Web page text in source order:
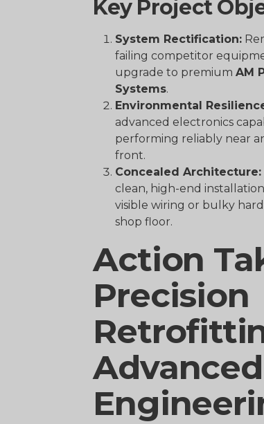
Key Project
System Rectification:
failing competitor
upgrade to premiumAM
Systems.
Environmental
advanced electronics
performing reliably near
front.
Concealed Architecture:
clean, high-end
visible wiring or bulky
shop floor.
Action
Precision
Advanced